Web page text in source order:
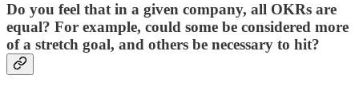
Do you feel that in a given company, all OKRs are
equal? For example, could some be considered more
of a stretch goal, and others be necessary to hit?